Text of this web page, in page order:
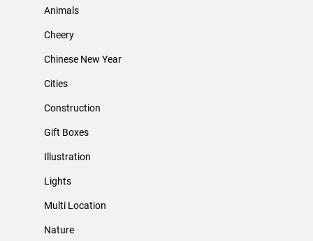
Animals
Cheery
Chinese New Year
Cities
Construction
Gift Boxes
Illustration
Lights
Multi Location
Nature